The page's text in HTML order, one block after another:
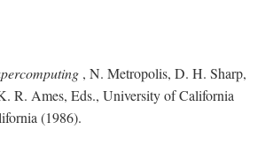
, N. Metropolis, D. H. Sharp,
R. Ames, Eds., University of California
(1986).